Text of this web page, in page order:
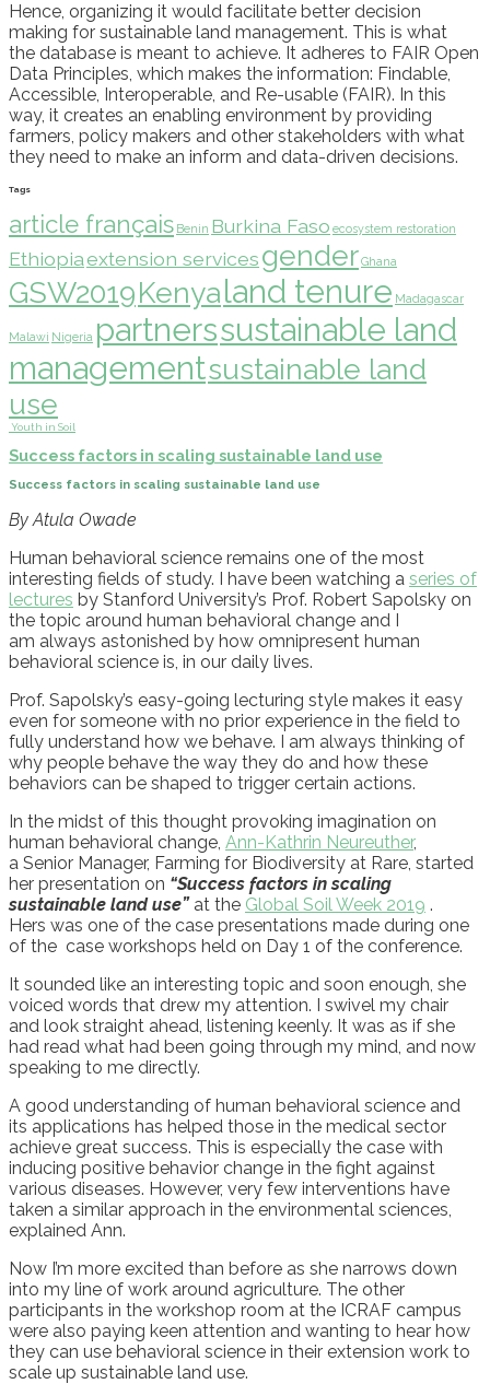
Hence, organizing it would facilitate better decision
making for sustainable land management. This is what
the database is meant to achieve. It adheres to FAIR Open
Data Principles, which makes the information: Findable,
Accessible, Interoperable, and Re-usable (FAIR). In this
way, it creates an enabling environment by providing
farmers, policy makers and other stakeholders with what
they need to make an inform and data-driven decisions.
Tags
article français Benin Burkina Faso ecosystem restoration
Ethiopiaextension servicesgenderGhana
GSW2019Kenyaland tenure Madagascar
Malawi Nigeria partnerssustainable land
managementsustainable land
use
Youth in Soil
Success factors in scaling sustainable land use
Success factors in scaling sustainable land use
By Atula Owade
Human behavioral science remains one of the most
interesting fields of study. I have been watching a series of
lectures by Stanford University’s Prof. Robert Sapolsky on
the topic around human behavioral change and I
am always astonished by how omnipresent human
behavioral science is, in our daily lives.
Prof. Sapolsky’s easy-going lecturing style makes it easy
even for someone with no prior experience in the field to
fully understand how we behave. I am always thinking of
why people behave the way they do and how these
behaviors can be shaped to trigger certain actions.
In the midst of this thought provoking imagination on
human behavioral change, Ann-Kathrin Neureuther,
a Senior Manager, Farming for Biodiversity at Rare, started
her presentation on “Success factors in scaling
sustainable land use” at the Global Soil Week 2019 .
Hers was one of the case presentations made during one
of the case workshops held on Day 1 of the conference.
It sounded like an interesting topic and soon enough, she
voiced words that drew my attention. I swivel my chair
and look straight ahead, listening keenly. It was as if she
had read what had been going through my mind, and now
speaking to me directly.
A good understanding of human behavioral science and
its applications has helped those in the medical sector
achieve great success. This is especially the case with
inducing positive behavior change in the fight against
various diseases. However, very few interventions have
taken a similar approach in the environmental sciences,
explained Ann.
Now I’m more excited than before as she narrows down
into my line of work around agriculture. The other
participants in the workshop room at the ICRAF campus
were also paying keen attention and wanting to hear how
they can use behavioral science in their extension work to
scale up sustainable land use.